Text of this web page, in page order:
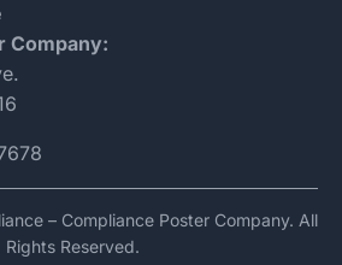
Company:
– Compliance Poster Company. All
Rights Reserved.